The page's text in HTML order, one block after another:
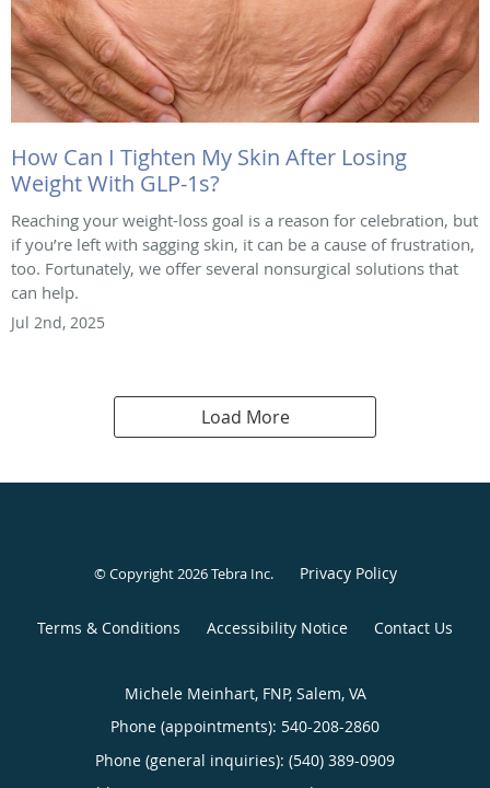
How Can I Tighten My Skin After Losing
Weight With GLP-1s?
Reaching your weight-loss goal is a reason for celebration, but
if you’re left with sagging skin, it can be a cause of frustration,
too. Fortunately, we offer several nonsurgical solutions that
can help.
Jul 2nd, 2025
Load More
© Copyright 2026Tebra Inc. Privacy Policy
Terms & Conditions Accessibility Notice Contact Us
Michele Meinhart, FNP, Salem, VA
Phone (appointments): 540-208-2860
Phone (general inquiries): (540) 389-0909